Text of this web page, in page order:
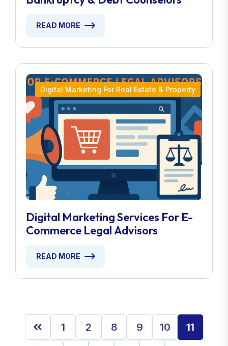
READ MORE
Digital Marketing For Real Estate & Property
Digital Marketing Services For E-
Commerce Legal Advisors
READ MORE
1 2 8 9 10 11